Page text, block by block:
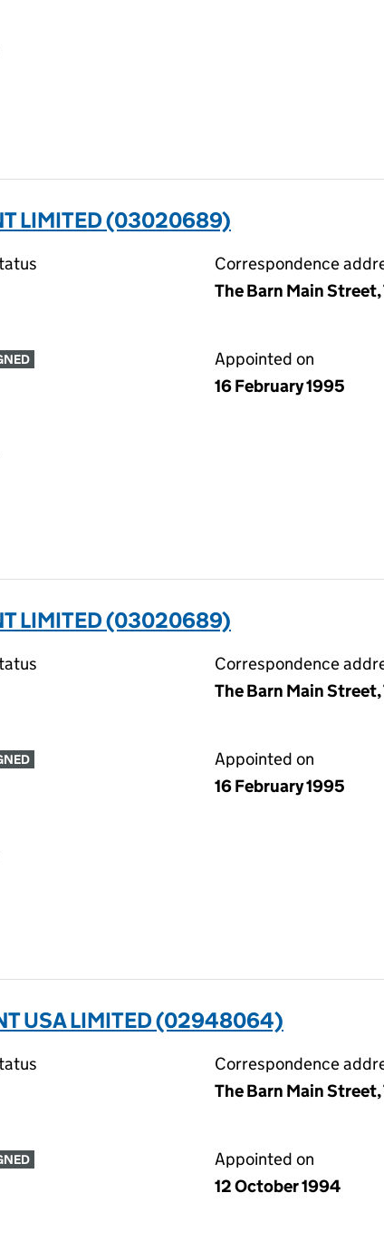
LIMITED (03020689)
Correspondence
The Barn Main
Appointed on
16 February 1995
LIMITED (03020689)
Correspondence
The Barn Main
Appointed on
16 February 1995
USA LIMITED (02948064)
Correspondence
The Barn Main
Appointed on
12 October 1994